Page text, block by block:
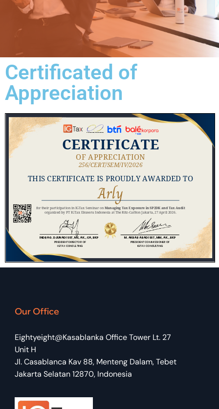
Certificated of
Appreciation
Our Office
Eightyeight@Kasablanka Office Tower Lt. 27
Unit H
Jl. Casablanca Kav 88, Menteng Dalam, Tebet
Jakarta Selatan 12870, Indonesia